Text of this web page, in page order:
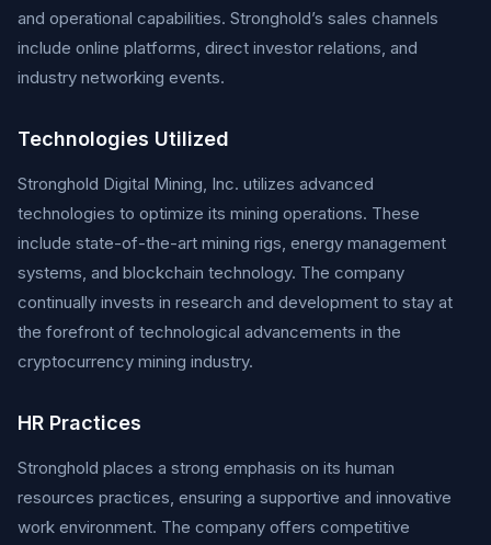
and operational capabilities. Stronghold’s sales channels
include online platforms, direct investor relations, and
industry networking events.
Technologies Utilized
Stronghold Digital Mining, Inc. utilizes advanced
technologies to optimize its mining operations. These
include state-of-the-art mining rigs, energy management
systems, and blockchain technology. The company
continually invests in research and development to stay at
the forefront of technological advancements in the
cryptocurrency mining industry.
HR Practices
Stronghold places a strong emphasis on its human
resources practices, ensuring a supportive and innovative
work environment. The company offers competitive